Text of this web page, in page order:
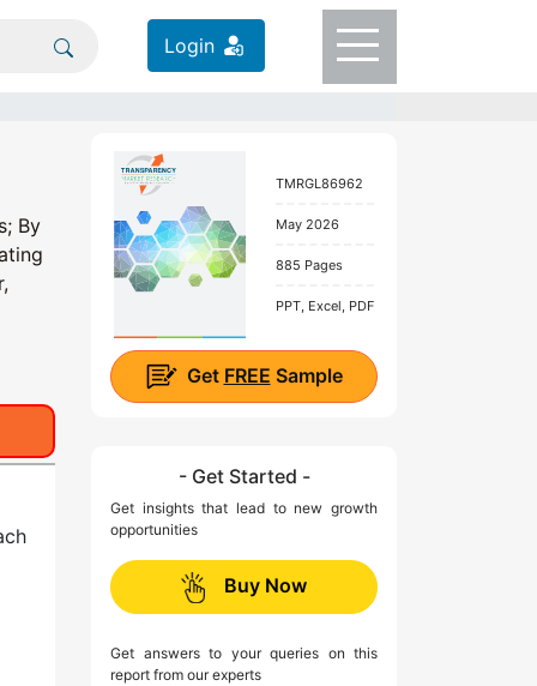
Login
By
TMRGL86962
May 2026
885 Pages
PPT, Excel, PDF
Get FREE Sample
- Get Started -
Get insights that lead to new growth
opportunities
Buy Now
Get answers to your queries on this
report from our experts